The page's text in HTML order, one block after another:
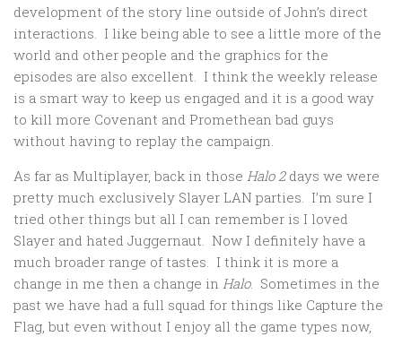
development of the story line outside of John’s direct
interactions. I like being able to see a little more of the
world and other people and the graphics for the
episodes are also excellent. I think the weekly release
is a smart way to keep us engaged and it is a good way
to kill more Covenant and Promethean bad guys
without having to replay the campaign.
As far as Multiplayer, back in those Halo 2days we were
pretty much exclusively Slayer LAN parties. I’m sure I
tried other things but all I can remember is I loved
Slayer and hated Juggernaut. Now I definitely have a
much broader range of tastes. I think it is more a
change in me then a change in Halo. Sometimes in the
past we have had a full squad for things like Capture the
Flag, but even without I enjoy all the game types now,